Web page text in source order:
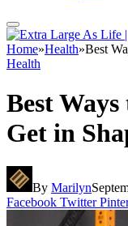
Home»Health»Best
Health
Best
Get in
By Marilyn
Facebook Twitter